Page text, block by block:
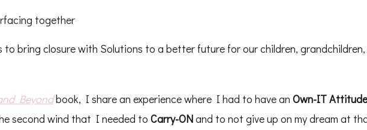
together
to bring closure with Solutions to a better future for our children,
Beyondbook, I share an experience where I had to have an Own-IT Attitude
second wind that I needed to Carry-ONand to not give up on my dream at